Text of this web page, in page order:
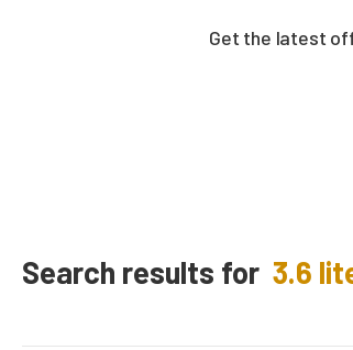
Get the latest
Search results for 3.6